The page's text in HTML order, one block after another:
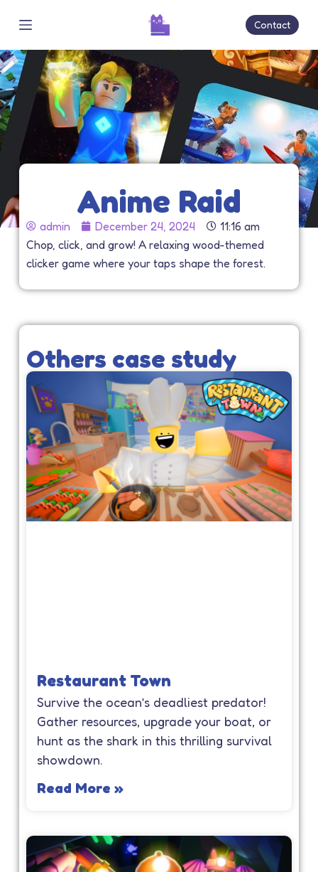
S
i
p
t
n
e
n
Contact
Anime Raid
admin December 24, 2024
11:16 am
Chop, click, and grow! A relaxing wood-themed
clicker game where your taps shape the forest.
Others case study
Restaurant Town
Survive the ocean’s deadliest predator!
Gather resources, upgrade your boat, or
hunt as the shark in this thrilling survival
showdown.
Read More »